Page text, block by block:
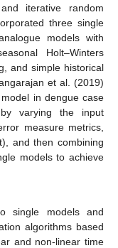
iterative random
three single
models with
Holt–Winters
and simple historical
et al. (2019)
in dengue case
varying the input
measure metrics,
and then combining
models to achieve
single models and
algorithms based
and non-linear time